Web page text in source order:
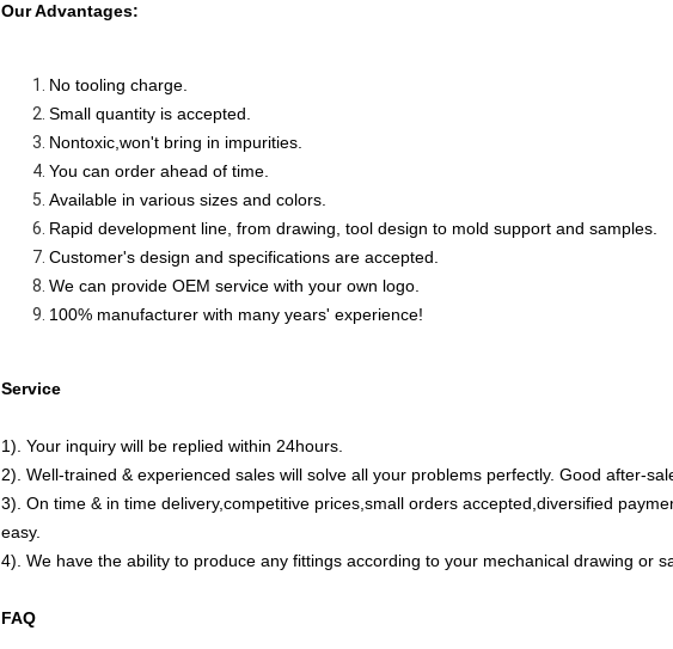
Our Advantages:
No tooling charge.
Small quantity is accepted.
Nontoxic,won't bring in impurities.
You can order ahead of time.
Available in various sizes and colors.
Rapid development line, from drawing, tool design to mold support and samples.
Customer's design and specifications are accepted.
We can provide OEM service with your own logo.
100% manufacturer with many years' experience!
Service
1). Your inquiry will be replied within 24hours.
2). Well-trained & experienced sales will solve all your problems perfectly. Good after-
3). On time & in time delivery,competitive prices,small orders accepted,diversified
easy.
4). We have the ability to produce any fittings according to your mechanical drawing or
FAQ